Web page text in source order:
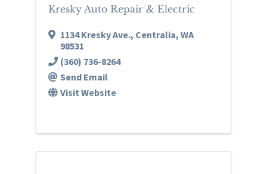
Kresky Auto Repair & Electric
1134 Kresky Ave., Centralia, WA
98531
(360) 736-8264
Send Email
Visit Website